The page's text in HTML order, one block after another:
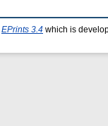
EPrints 3.4 which is